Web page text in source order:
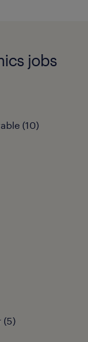
jobs
(10)
(5)